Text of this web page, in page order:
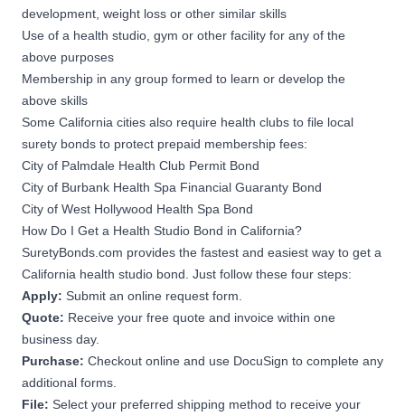
development, weight loss or other similar skills
Use of a health studio, gym or other facility for any of the
above purposes
Membership in any group formed to learn or develop the
above skills
Some California cities also require health clubs to file local
surety bonds to protect prepaid membership fees:
City of Palmdale Health Club Permit Bond
City of Burbank Health Spa Financial Guaranty Bond
City of West Hollywood Health Spa Bond
How Do I Get a Health Studio Bond in California?
SuretyBonds.com provides the fastest and easiest way to get a
California health studio bond. Just follow these four steps:
Apply: Submit an online request form.
Quote: Receive your free quote and invoice within one
business day.
Purchase: Checkout online and use DocuSign to complete any
additional forms.
File: Select your preferred shipping method to receive your